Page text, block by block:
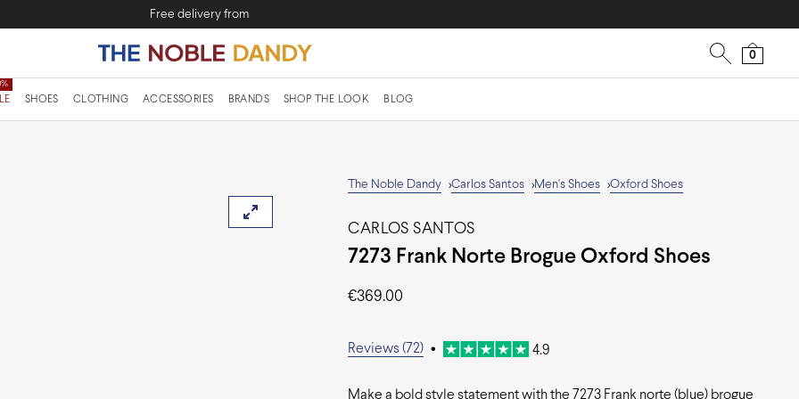
Free delivery from
0
SHOES CLOTHING ACCESSORIES BRANDS SHOP THE LOOK BLOG
The Noble Dandy >Carlos Santos >Men's Shoes >Oxford Shoes
CARLOS SANTOS
7273 Frank Norte Brogue Oxford Shoes
€369.00
Reviews (72) • 4.9
Make a bold style statement with the 7273 Frank norte (blue) brogue